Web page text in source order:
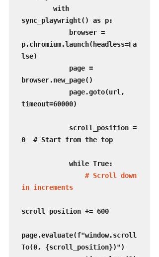
sync_playwright() as p:
p.chromium.launch(headless=Fa
lse)
browser.new_page()
timeout=60000)
0  # Start from the top
# Scroll down
in increments
scroll_position += 600
page.evaluate(f"window.scroll
To(0, {scroll_position})")